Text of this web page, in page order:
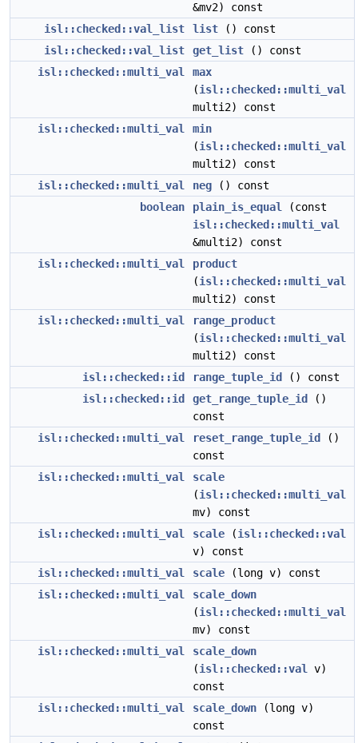
&mv2) const
isl::checked::val_list
list () const
isl::checked::val_list
get_list () const
isl::checked::multi_val
max
(isl::checked::multi_val
multi2) const
isl::checked::multi_val
min
(isl::checked::multi_val
multi2) const
isl::checked::multi_val
neg () const
boolean
plain_is_equal
(const
isl::checked::multi_val
&multi2) const
isl::checked::multi_val
product
(isl::checked::multi_val
multi2) const
isl::checked::multi_val
range_product
(isl::checked::multi_val
multi2) const
isl::checked::id
range_tuple_id
() const
isl::checked::id
get_range_tuple_id
()
const
isl::checked::multi_val
reset_range_tuple_id
()
const
isl::checked::multi_val
scale
(isl::checked::multi_val
mv) const
isl::checked::multi_val
scale (isl::checked::val
v) const
isl::checked::multi_val
scale (long v) const
isl::checked::multi_val
scale_down
(isl::checked::multi_val
mv) const
isl::checked::multi_val
scale_down
(isl::checked::val
v)
const
isl::checked::multi_val
scale_down (long v)
const